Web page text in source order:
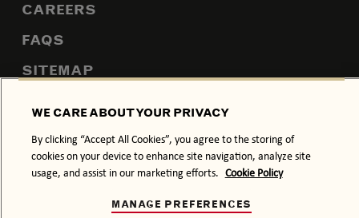
CAREERS
FAQS
SITEMAP
PRIVACY POLICY
COOKIE POLICY
TERMS & CONDITIONS
DRINK RESPONSIBLY.
WE CARE ABOUT YOUR PRIVACY
By clicking “Accept All Cookies”, you agree to the storing of
cookies on your device to enhance site navigation, analyze site
usage, and assist in our marketing efforts. Cookie Policy
MANAGE PREFERENCES